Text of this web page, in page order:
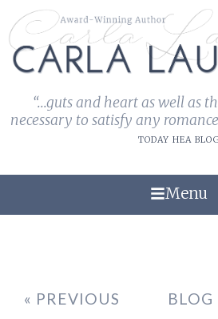
“...guts and heart as well as
necessary to satisfy any
TODAY HEA
Menu
« PREVIOUS